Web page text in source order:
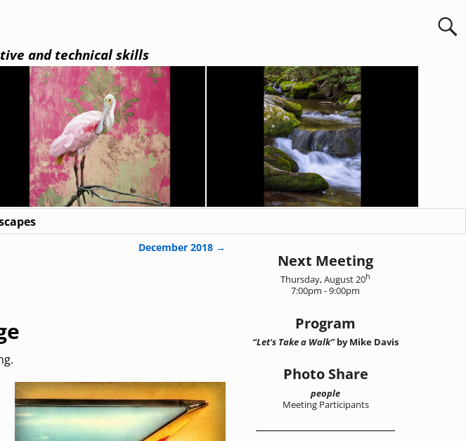
and technical skills
December 2018 →
Next Meeting
Thursday, August 20h
7:00pm - 9:00pm
Program
“Let's Take a Walk”by Mike Davis
Photo Share
people
Meeting Participants